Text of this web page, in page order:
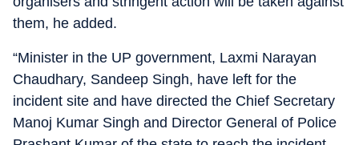
them, he added.
“Minister in the UP government, Laxmi Narayan
Chaudhary, Sandeep Singh, have left for the
incident site and have directed the Chief Secretary
Manoj Kumar Singh and Director General of Police